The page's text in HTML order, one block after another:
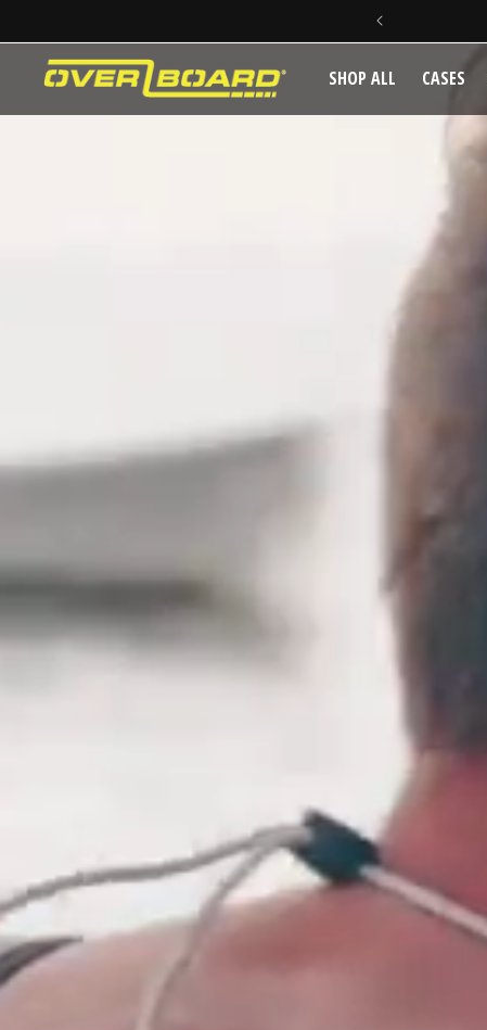
SHOP ALL CASES